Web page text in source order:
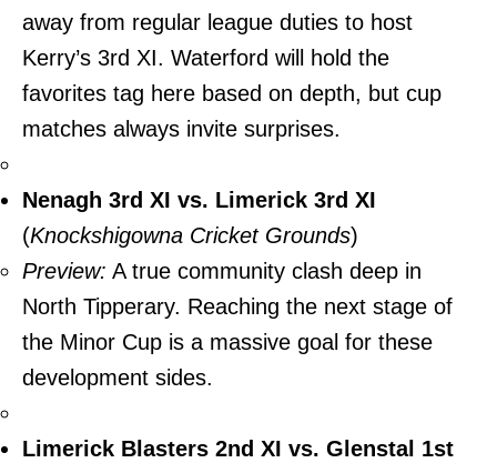
away from regular league duties to host
Kerry’s 3rd XI. Waterford will hold the
favorites tag here based on depth, but cup
matches always invite surprises.
Nenagh 3rd XI vs. Limerick 3rd XI
(Knockshigowna Cricket Grounds)
Preview: A true community clash deep in
North Tipperary. Reaching the next stage of
the Minor Cup is a massive goal for these
development sides.
Limerick Blasters 2nd XI vs. Glenstal 1st